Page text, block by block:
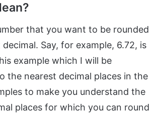
that you want to be rounded
Say, for example, 6.72, is
example which I will be
the nearest decimal places in the
to make you understand the
places for which you can round